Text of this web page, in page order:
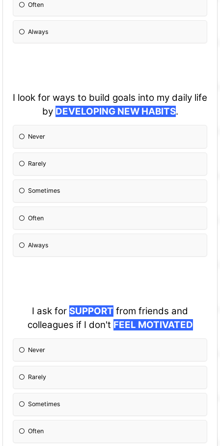
Often
Always
I look for ways to build goals into my daily life
by DEVELOPING NEW HABITS.
Never
Rarely
Sometimes
Often
Always
I ask for SUPPORT from friends and
colleagues if I don't FEEL MOTIVATED
Never
Rarely
Sometimes
Often